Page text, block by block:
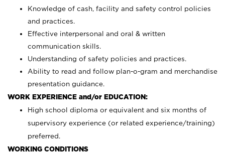
Knowledge of cash, facility and safety control policies
and practices.
Effective interpersonal and oral & written
communication skills.
Understanding of safety policies and practices.
Ability to read and follow plan-o-gram and merchandise
presentation guidance.
WORK EXPERIENCE and/or EDUCATION:
High school diploma or equivalent and six months of
supervisory experience (or related experience/training)
preferred.
WORKING CONDITIONS